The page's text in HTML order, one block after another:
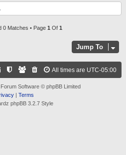
H
0 Matches • Page 1 Of 1
Jump To
All times are UTC-05:00
Software © phpBB Limited
| Terms
phpBB 3.2.7 Style